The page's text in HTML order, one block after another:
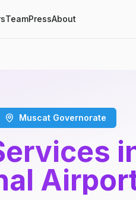
TeamPressAbout
Muscat Governorate